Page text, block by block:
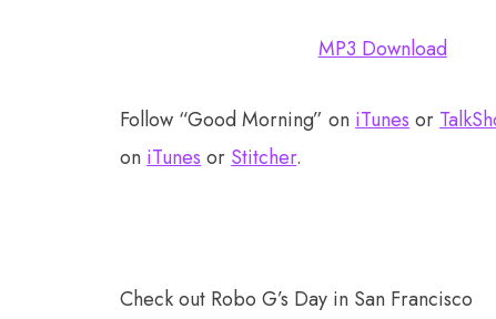
MP3 Download
Follow “Good Morning” on iTunes or
on iTunes or Stitcher.
Check out Robo G’s Day in San Francisco